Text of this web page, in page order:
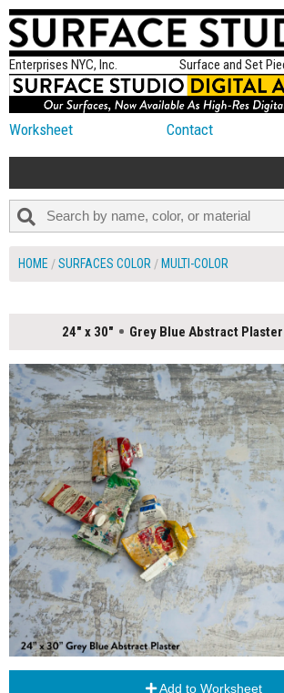
Enterprises NYC, Inc. Surface and Set
Worksheet Contact
ALL NEW
ON SET TIPS
=FEATURE_NAME
HOME SURFACES COLOR MULTI-COLOR
24" x 30" Grey Blue Abstract Plaster
Add to Worksheet